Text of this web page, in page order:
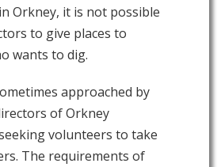
Orkney, it is not possible
to give places to
wants to dig.
approached by
of Orkney
volunteers to take
The requirements of